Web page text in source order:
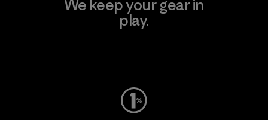
We keep your gear in
play.